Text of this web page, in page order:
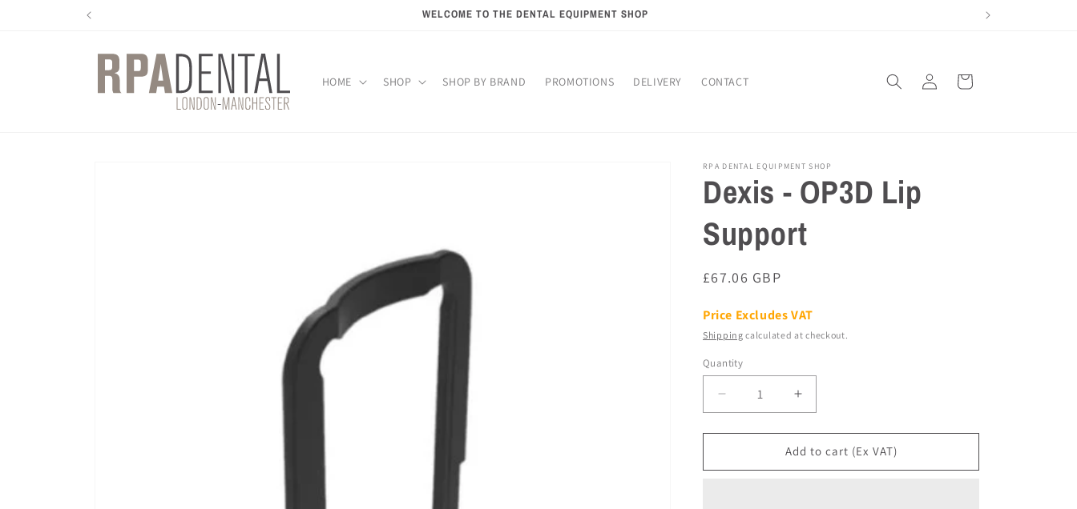
WELCOME TO THE DENTAL EQUIPMENT SHOP
HOME SHOP SHOP BY BRAND PROMOTIONS DELIVERY CONTACT
Log
in
Cart
RPA DENTAL EQUIPMENT SHOP
Dexis - OP3D Lip
Support
Regular
£67.06 GBP
Price Excludes VAT
Shipping calculated at checkout.
Quantity
Decrease
quantity
for
-
Increase
quantity
for
Dexis
-
Add to cart (Ex VAT)